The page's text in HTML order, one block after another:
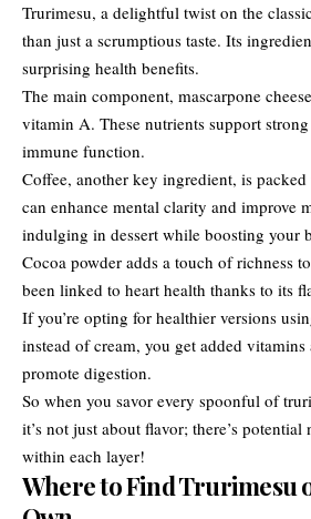
Trurimesu, a delightful twist on the
than just a scrumptious taste. Its
surprising health benefits.
The main component, mascarpone
vitamin A. These nutrients support
immune function.
Coffee, another key ingredient, is
can enhance mental clarity and improve
indulging in dessert while boosting your
Cocoa powder adds a touch of richness
been linked to heart health thanks to its
If you’re opting for healthier versions
instead of cream, you get added
promote digestion.
So when you savor every spoonful of
it’s not just about flavor; there’s
within each layer!
Where to Find Trurimesu